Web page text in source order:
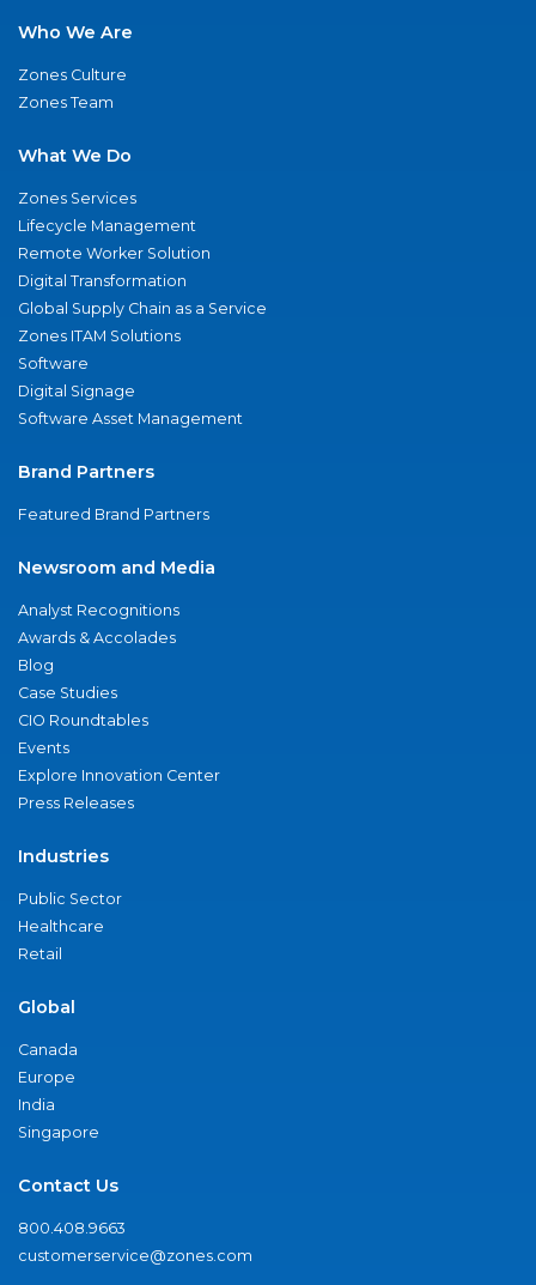
Who We Are
Zones Culture
Zones Team
What We Do
Zones Services
Lifecycle Management
Remote Worker Solution
Digital Transformation
Global Supply Chain as a Service
Zones ITAM Solutions
Software
Digital Signage
Software Asset Management
Brand Partners
Featured Brand Partners
Newsroom and Media
Analyst Recognitions
Awards & Accolades
Blog
Case Studies
CIO Roundtables
Events
Explore Innovation Center
Press Releases
Industries
Public Sector
Healthcare
Retail
Global
Canada
Europe
India
Singapore
Contact Us
800.408.9663
customerservice@zones.com